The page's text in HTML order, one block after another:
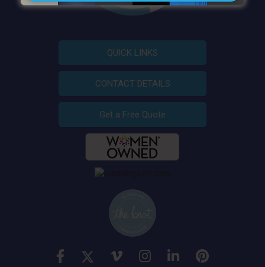
QUICK LINKS
CONTACT DETAILS
Get a Free Quote